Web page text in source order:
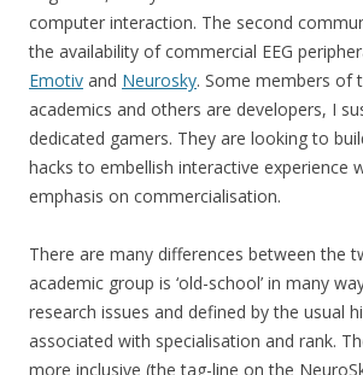
computer interaction. The second
the availability of commercial EEG
Emotiv and Neurosky. Some members of
academics and others are developers, I
dedicated gamers. They are looking to
hacks to embellish interactive experience
emphasis on commercialisation.
There are many differences between the
academic group is ‘old-school’ in many
research issues and defined by the usual
associated with specialisation and rank.
more inclusive (the tag-line on the